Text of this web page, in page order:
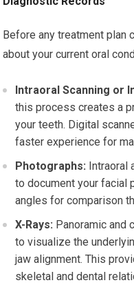
Before any treatment plan
about your current oral
Intraoral Scanning or
this process creates a
your teeth. Digital
faster experience for
Photographs: Intraoral
to document your facial
angles for comparison
X-Rays: Panoramic and
to visualize the
jaw alignment. This
skeletal and dental